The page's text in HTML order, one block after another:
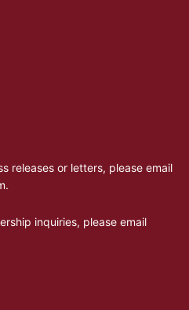
releases or letters, please email
.
inquiries, please email